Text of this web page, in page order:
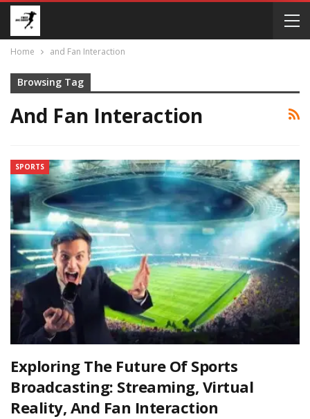
Home and Fan Interaction
Browsing Tag
And Fan Interaction
SPORTS
Exploring The Future Of Sports
Broadcasting: Streaming, Virtual
Reality, And Fan Interaction